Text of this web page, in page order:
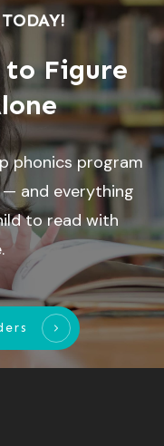
to Figure
phonics program
and everything
to read with